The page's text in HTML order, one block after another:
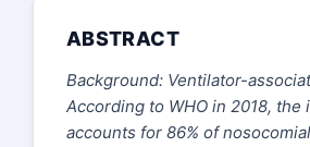
ABSTRACT
Background: Ventilator-
According to WHO in 2018,
accounts for 86% of